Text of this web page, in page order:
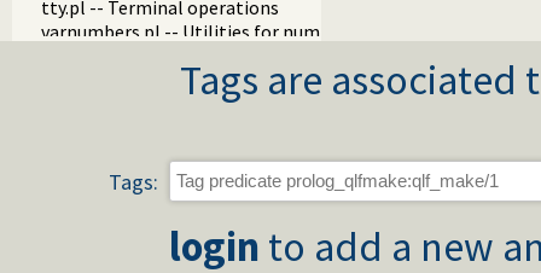
tty.pl -- Terminal operations
varnumbers.pl -- Utilities for numbered terms
wfs.pl -- Well Founded Semantics interface
when.pl -- Conditional coroutining
Tags are
Tags:
login to add a new